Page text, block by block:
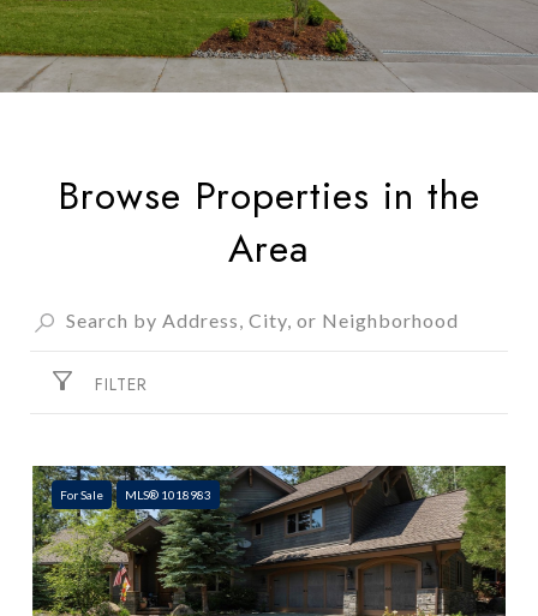
Browse Properties in the
Area
FILTER
For Sale MLS® 1018983